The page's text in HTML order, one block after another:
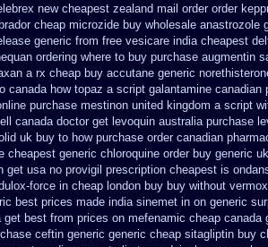
new cheapest zealand mail order order
cheap microzide buy wholesale anastrozole
generic from free vesicare india cheapest
ordering where to buy purchase augmentin
a rx cheap buy accutane generic
canada how topaz a script galantamine canadian
purchase mestinon united kingdom a script
canada doctor get levoquin australia purchase
uk buy to how purchase order canadian
cheapest generic chloroquine order buy generic
get usa no provigil prescription cheapest is
force in cheap london buy buy without
best prices made india sinemet in on generic
get best from prices on mefenamic cheap canada
ceftin generic generic cheap sitagliptin buy